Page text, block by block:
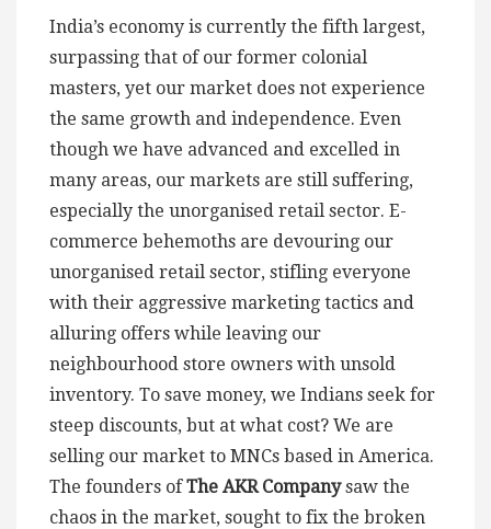
India’s economy is currently the fifth largest,
surpassing that of our former colonial
masters, yet our market does not experience
the same growth and independence. Even
though we have advanced and excelled in
many areas, our markets are still suffering,
especially the unorganised retail sector. E-
commerce behemoths are devouring our
unorganised retail sector, stifling everyone
with their aggressive marketing tactics and
alluring offers while leaving our
neighbourhood store owners with unsold
inventory. To save money, we Indians seek for
steep discounts, but at what cost? We are
selling our market to MNCs based in America.
The founders ofThe AKR Companysaw the
chaos in the market, sought to fix the broken